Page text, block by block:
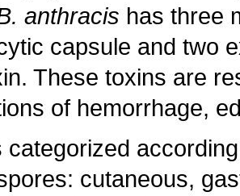
anthracis has three
capsule and two
These toxins are
of hemorrhage,
categorized
cutaneous,